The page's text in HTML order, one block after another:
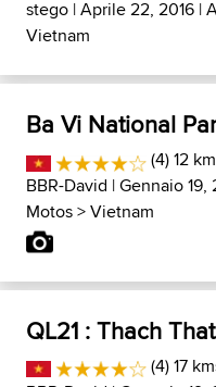
stego | Aprile 22, 2016 |
Vietnam
Ba Vi National
(4) 12
BBR-David | Gennaio 19,
Motos>Vietnam
QL21 : Thach That
(4) 17